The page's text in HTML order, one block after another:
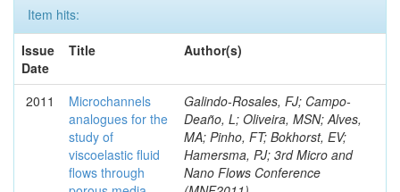
Item hits:
Issue
Date
Title Author(s)
2011
Microchannels
analogues for the
study of
viscoelastic fluid
flows through
Galindo-Rosales, FJ; Campo-
Deaño, L; Oliveira, MSN; Alves,
MA; Pinho, FT; Bokhorst, EV;
Hamersma, PJ; 3rd Micro and
Nano Flows Conference